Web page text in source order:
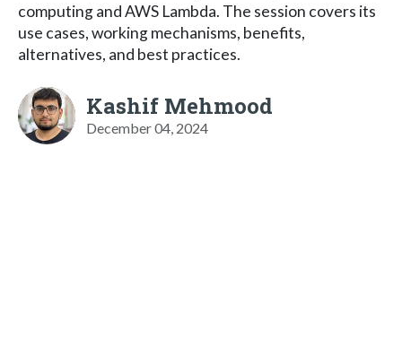
computing and AWS Lambda. The session covers its
use cases, working mechanisms, benefits,
alternatives, and best practices.
Kashif Mehmood
December 04, 2024